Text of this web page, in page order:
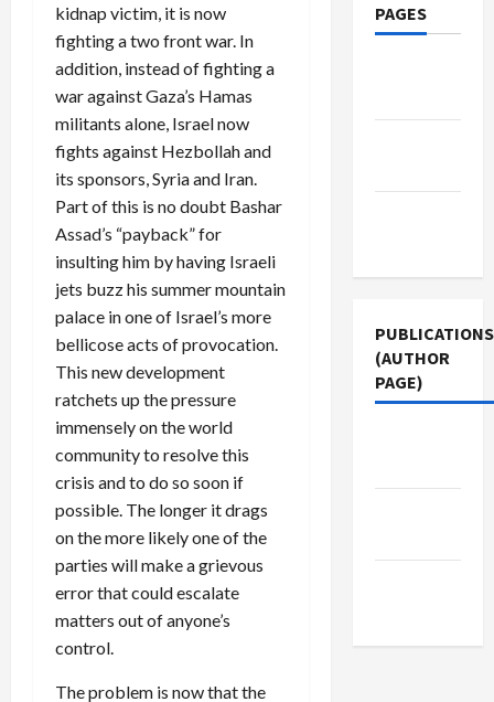
kidnap victim, it is now
fighting a two front war. In
addition, instead of fighting a
war against Gaza’s Hamas
militants alone, Israel now
fights against Hezbollah and
its sponsors, Syria and Iran.
Part of this is no doubt Bashar
Assad’s “payback” for
insulting him by having Israeli
jets buzz his summer mountain
palace in one of Israel’s more
bellicose acts of provocation.
This new development
ratchets up the pressure
immensely on the world
community to resolve this
crisis and to do so soon if
possible. The longer it drags
on the more likely one of the
parties will make a grievous
error that could escalate
matters out of anyone’s
control.
The problem is now that the
PAGES
PUBLICATIONS
(AUTHOR
PAGE)